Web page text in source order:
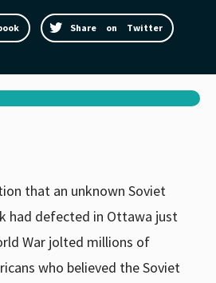
Share on Twitter
that an unknown Soviet
had defected in Ottawa just
War jolted millions of
who believed the Soviet